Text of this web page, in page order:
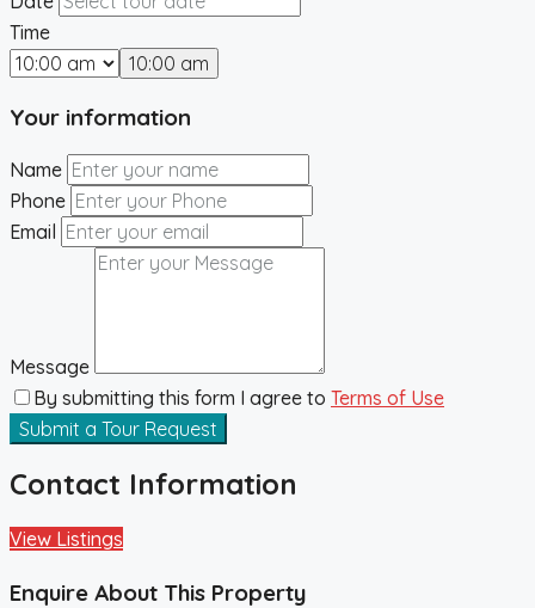
Time
10:00 am
Your information
Name
Phone
Email
Message
By submitting this form I agree to Terms of Use
Submit a Tour Request
Contact Information
View Listings
Enquire About This Property